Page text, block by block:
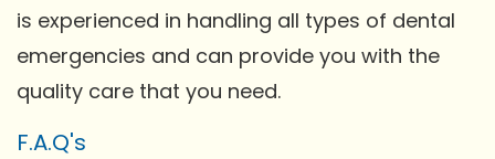
is experienced in handling all types of dental
emergencies and can provide you with the
quality care that you need.
F.A.Q's